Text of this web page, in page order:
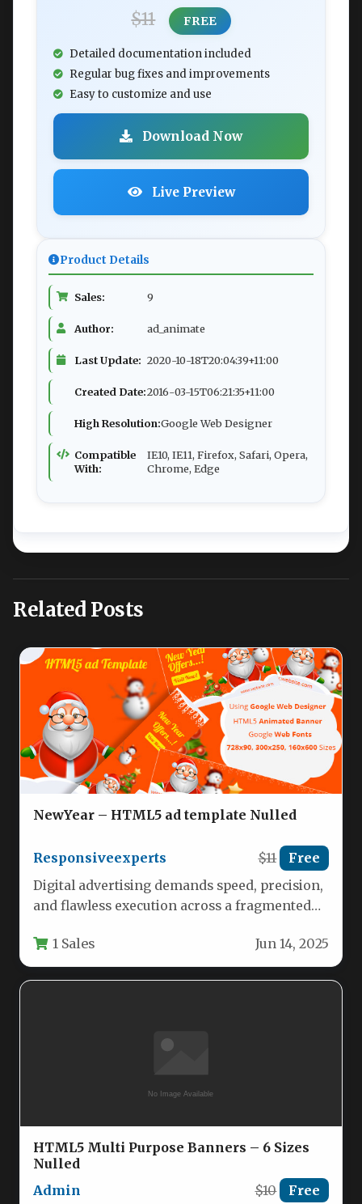
$11 FREE
Detailed documentation included
Regular bug fixes and improvements
Easy to customize and use
Download Now
Live Preview
Product Details
Sales: 9
Author: ad_animate
Last Update: 2020-10-18T20:04:39+11:00
Created Date:2016-03-15T06:21:35+11:00
High Resolution:Google Web Designer
Compatible
With:
IE10, IE11, Firefox, Safari, Opera,
Chrome, Edge
Related Posts
NewYear – HTML5 ad template Nulled
Responsiveexperts $11 Free
Digital advertising demands speed, precision,
and flawless execution across a fragmented
marketers,…
1 Sales Jun 14, 2025
HTML5 Multi Purpose Banners – 6 Sizes
Nulled
Admin
$10 Free